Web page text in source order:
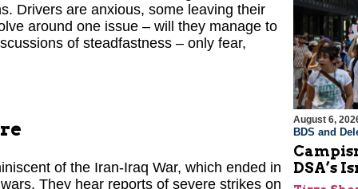
Drivers are anxious, some leaving their
around one issue – will they manage to
of steadfastness – only fear,
of the Iran-Iraq War, which ended in
They hear reports of severe strikes on
August 6,
BDS and
DSA’s